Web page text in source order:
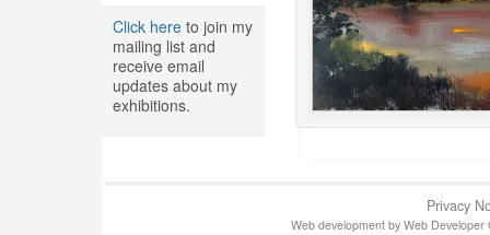
Click hereto join my
mailing list and
receive email
updates about my
exhibitions.
Privacy
Web development by Web